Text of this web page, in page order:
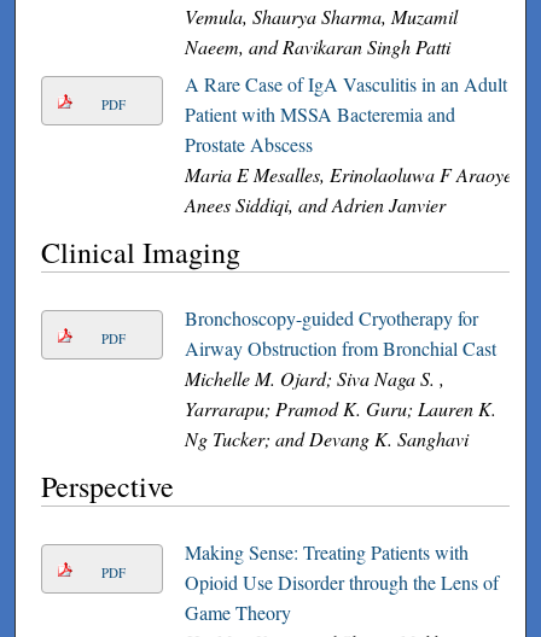
Vemula, Shaurya Sharma, Muzamil
Naeem, and Ravikaran Singh Patti
PDF
A Rare Case of IgA Vasculitis in an Adult
Patient with MSSA Bacteremia and
Prostate Abscess
Maria E Mesalles, Erinolaoluwa F Araoye,
Anees Siddiqi, and Adrien Janvier
Clinical Imaging
PDF
Bronchoscopy-guided Cryotherapy for
Airway Obstruction from Bronchial Cast
Michelle M. Ojard; Siva Naga S. ,
Yarrarapu; Pramod K. Guru; Lauren K.
Ng Tucker; and Devang K. Sanghavi
Perspective
PDF
Making Sense: Treating Patients with
Opioid Use Disorder through the Lens of
Game Theory